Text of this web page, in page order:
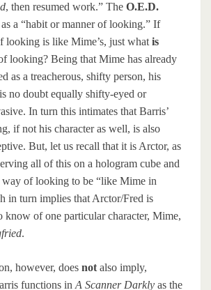
, then resumed work.” The O.E.D.
a “habit or manner of looking.” If
looking is like Mime’s, just what is
looking? Being that Mime has already
as a treacherous, shifty person, his
no doubt equally shifty-eyed or
In turn this intimates that Barris’
if not his character as well, is also
But, let us recall that it is Arctor, as
all of this on a hologram cube and
way of looking to be “like Mime in
in turn implies that Arctor/Fred is
know of one particular character, Mime,
.
however, does not also imply,
functions in A Scanner Darkly as the